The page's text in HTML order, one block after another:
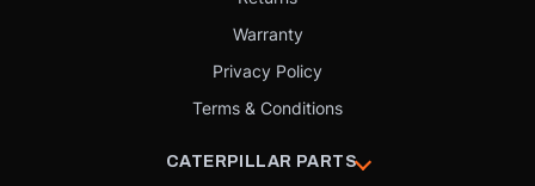
Warranty
Privacy Policy
Terms & Conditions
CATERPILLAR PARTS